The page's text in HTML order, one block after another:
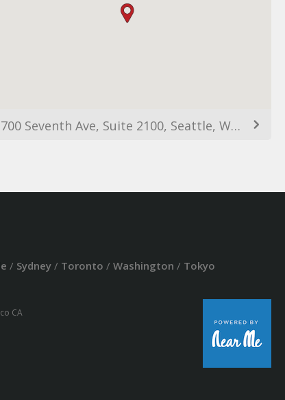
1700 Seventh Ave, Suite 2100, Seattle, WA, 98101
/ Sydney/ Toronto / Washington / Tokyo
CA